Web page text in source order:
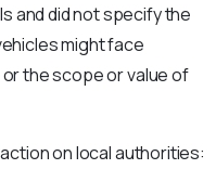
and did not specify the
might face
the scope or value of
on local authorities: